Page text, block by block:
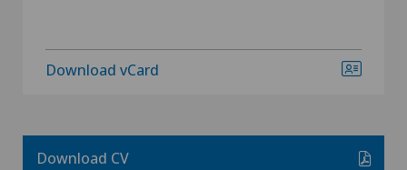
Download vCard
Download CV